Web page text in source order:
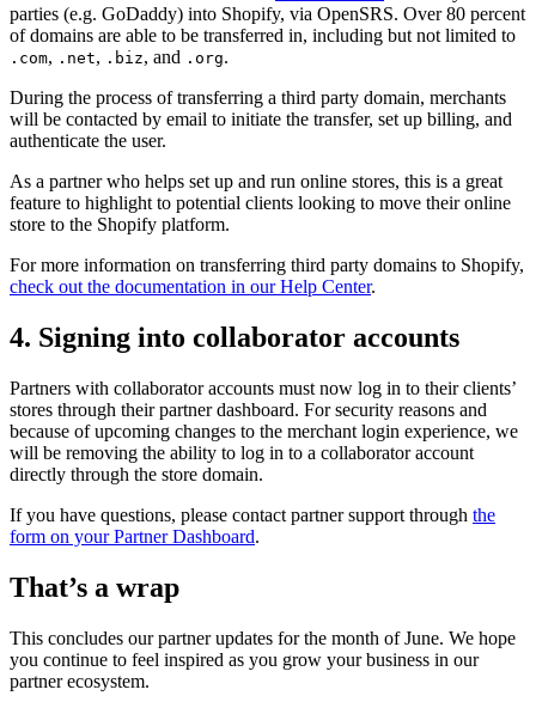
parties (e.g. GoDaddy) into Shopify, via OpenSRS. Over 80 percent
of domains are able to be transferred in, including but not limited to
.com, .net, .biz, and .org.
During the process of transferring a third party domain, merchants
will be contacted by email to initiate the transfer, set up billing, and
authenticate the user.
As a partner who helps set up and run online stores, this is a great
feature to highlight to potential clients looking to move their online
store to the Shopify platform.
For more information on transferring third party domains to Shopify,
check out the documentation in our Help Center.
4. Signing into collaborator accounts
Partners with collaborator accounts must now log in to their clients’
stores through their partner dashboard. For security reasons and
because of upcoming changes to the merchant login experience, we
will be removing the ability to log in to a collaborator account
directly through the store domain.
If you have questions, please contact partner support through the
form on your Partner Dashboard.
That’s a wrap
This concludes our partner updates for the month of June. We hope
you continue to feel inspired as you grow your business in our
partner ecosystem.